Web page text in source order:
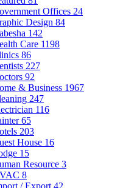
Offices 24
Design 84
142
Care 1198
86
227
92
& Business 1967
247
116
65
203
House 16
15
Resource 3
8
/ Export 42